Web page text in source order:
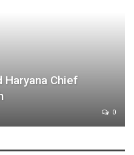
Chief
0